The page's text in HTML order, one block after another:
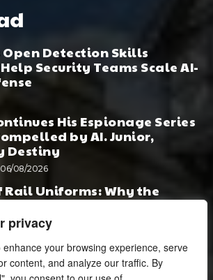
privacy
your browsing experience, serve
content, and analyze our traffic. By
Open Detection Skills
Security Teams Scale AI-
His Espionage Series
by AI. Junior,
Destiny
06/08/2026
Rail Uniforms: Why the
Started During Railway 200
Ever